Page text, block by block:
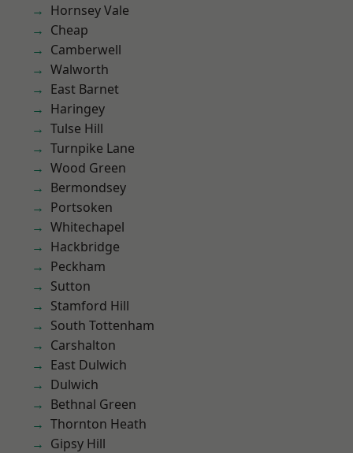
Hornsey Vale
Cheap
Camberwell
Walworth
East Barnet
Haringey
Tulse Hill
Turnpike Lane
Wood Green
Bermondsey
Portsoken
Whitechapel
Hackbridge
Peckham
Sutton
Stamford Hill
South Tottenham
Carshalton
East Dulwich
Dulwich
Bethnal Green
Thornton Heath
Gipsy Hill